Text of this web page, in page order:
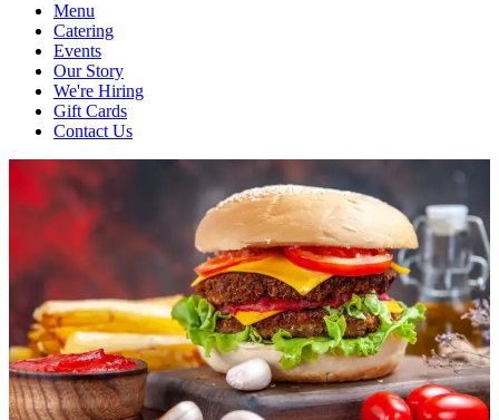
Menu
Catering
Events
Our Story
We're Hiring
Gift Cards
Contact Us